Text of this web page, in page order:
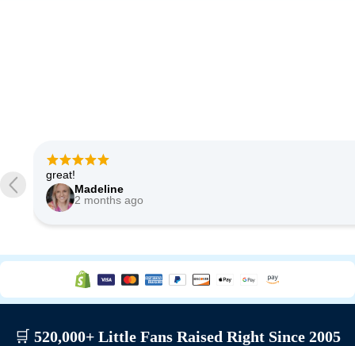
Very good quality of fabric. Shipped quickly. Very happy.
Etsy buyer
3 months ago
🛒 520,000+ Little Fans Raised Right Since 2005